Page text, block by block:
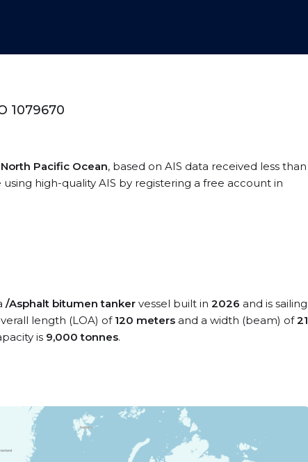
1079670
Pacific Ocean, based on AIS data received less than
using high-quality AIS by registering a free account in
/Asphalt bitumen tanker vessel built in 2026 and is sailing
length (LOA) of 120 meters and a width (beam) of21
is 9,000 tonnes.